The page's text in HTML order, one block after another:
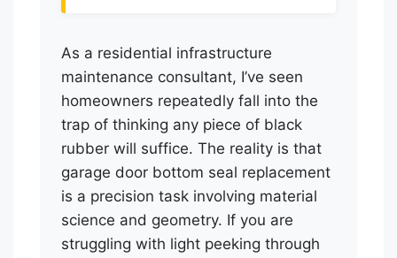
As a residential infrastructure
maintenance consultant, I’ve seen
homeowners repeatedly fall into the
trap of thinking any piece of black
rubber will suffice. The reality is that
garage door bottom seal replacement
is a precision task involving material
science and geometry. If you are
struggling with light peeking through